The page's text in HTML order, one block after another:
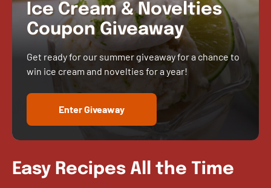
Ice Cream & Novelties
Coupon Giveaway
Get ready for our summer giveaway for a chance to
win ice cream and novelties for a year!
Enter Giveaway
Easy Recipes All the Time